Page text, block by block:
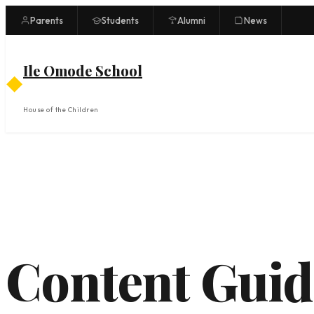
Skip
to
Parents Students Alumni News
◆
Ile Omode School
House of the Children
Content